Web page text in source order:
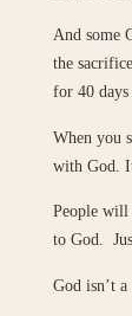
And some
the
for 40 days
When you
with God.
People
to God.
God isn’t